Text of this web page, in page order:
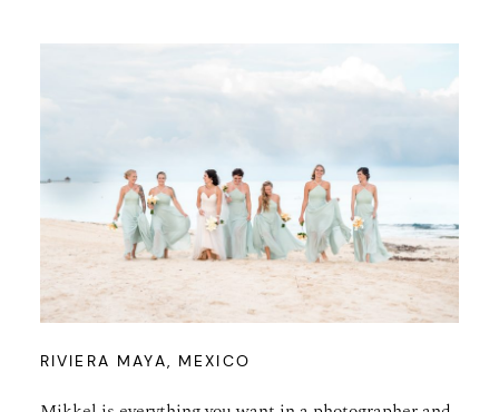
RIVIERA MAYA, MEXICO